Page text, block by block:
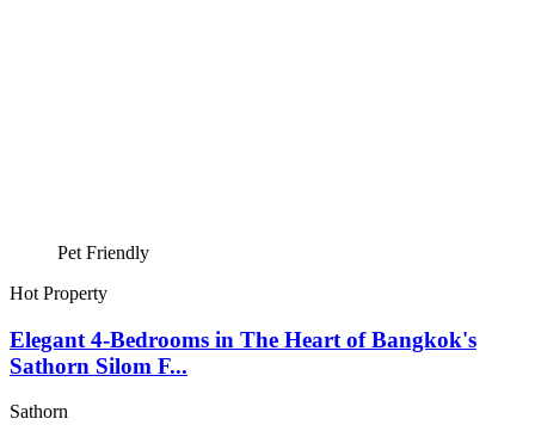
Pet Friendly
Hot Property
Elegant 4-Bedrooms in The Heart of Bangkok's
Sathorn Silom F...
Sathorn